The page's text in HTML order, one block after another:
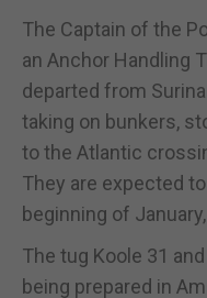
The Captain of the
an Anchor Handling
departed from
taking on bunkers,
to the Atlantic
They are expected
beginning of
The tug Koole 31
being prepared in